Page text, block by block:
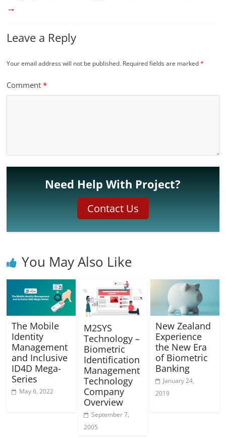
→
Leave a Reply
Your email address will not be published. Required fields are marked*
Comment*
Need Help With Project?
Contact Us
You May Also Like
The Mobile
Identity
Management
and Inclusive
ID4D Mega-
Series
May 6, 2022
M2SYS
Technology –
Biometric
Identification
Management
Technology
Company
Overview
September 7,
2005
New Zealand
Experience
the New Era
of Biometric
Banking
January 24,
2019